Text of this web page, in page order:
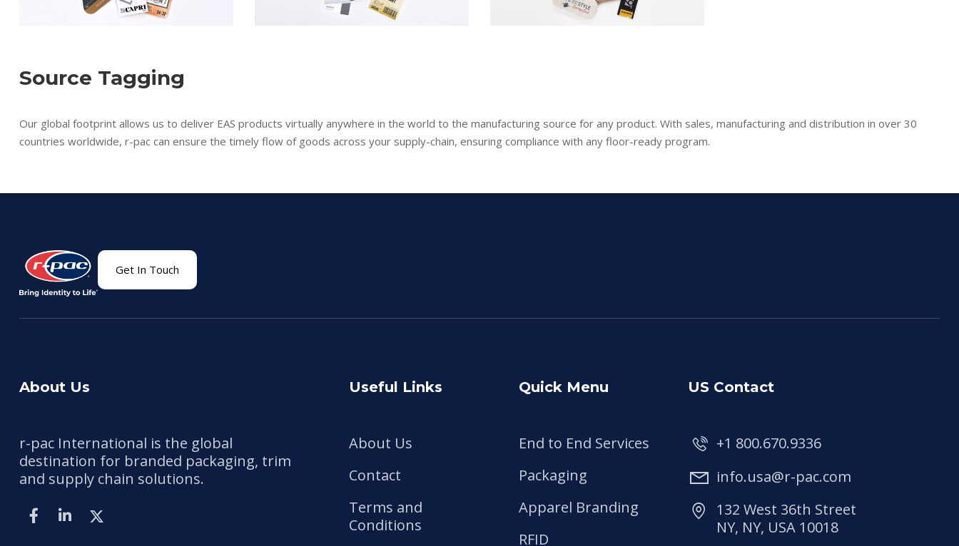
Source Tagging
Our global footprint allows us to deliver EAS products virtually anywhere in the world to the manufacturing source for any product. With sales, manufacturing and distribution in over 30
countries worldwide, r-pac can ensure the timely flow of goods across your supply-chain, ensuring compliance with any floor-ready program.
Get In Touch
About Us
r-pac International is the global
destination for branded packaging, trim
and supply chain solutions.
Useful Links
About Us
Contact
Terms and
Conditions
Quick Menu
End to End Services
Packaging
Apparel Branding
RFID
US Contact
+1 800.670.9336
info.usa@r-pac.com
132 West 36th Street
NY, NY, USA 10018